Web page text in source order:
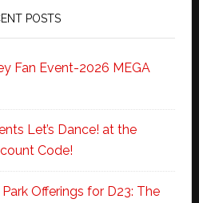
POSTS
Fan Event-2026 MEGA
Let’s Dance! at the
Code!
Offerings for D23: The